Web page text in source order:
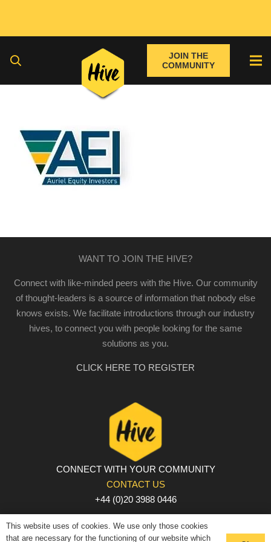
JOIN THE
COMMUNITY
WANT TO JOIN THE HIVE?
Connect with like-minded peers with the Hive. Our community
of thought-leaders is a source of information that nobody else
knows exists. We facilitate introductions through our industry
hives, to connect you with people looking for the same
solutions as you.
CLICK HERE TO REGISTER
CONNECT WITH YOUR COMMUNITY
CONTACT US
+44 (0)20 3988 0446
PRIVACY POLICY | COOKIE POLICY | TERMS AND
CONDITIONS
This website uses of cookies. We use only those cookies
that are necessary for the functioning of our website which